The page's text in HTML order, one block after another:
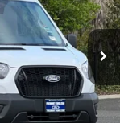
R1C
Ext. Int.